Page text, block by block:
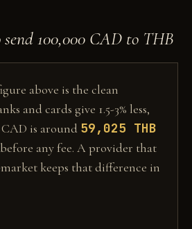
100,000 CAD to THB
above is the clean
and cards give 1.5-3% less,
is around 59,025 THB
any fee. A provider that
keeps that difference in